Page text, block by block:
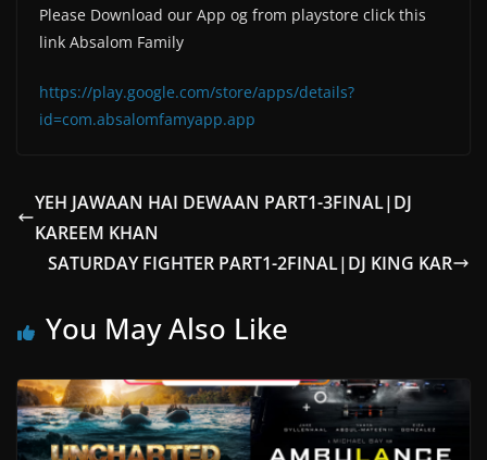
Please Download our App og from playstore click this
link Absalom Family
https://play.google.com/store/apps/details?
id=com.absalomfamyapp.app
YEH JAWAAN HAI DEWAAN PART1-3FINAL|DJ
KAREEM KHAN
SATURDAY FIGHTER PART1-2FINAL|DJ KING KAR
You May Also Like